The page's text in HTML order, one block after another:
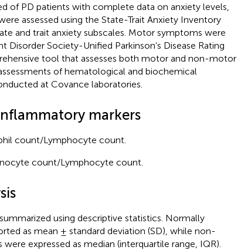
of PD patients with complete data on anxiety levels,
assessed using the State-Trait Anxiety Inventory
and trait anxiety subscales. Motor symptoms were
Disorder Society-Unified Parkinson’s Disease Rating
tool that assesses both motor and non-motor
of hematological and biochemical
at Covance laboratories.
markers
count/Lymphocyte count.
count/Lymphocyte count.
using descriptive statistics. Normally
as mean ± standard deviation (SD), while non-
expressed as median (interquartile range, IQR).